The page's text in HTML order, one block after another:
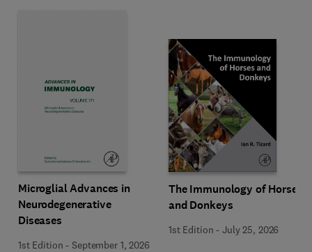
Microglial Advances in
Neurodegenerative
Diseases
1st Edition -September 1, 2026
The Immunology of Horses
and Donkeys
1st Edition -July 25, 2026